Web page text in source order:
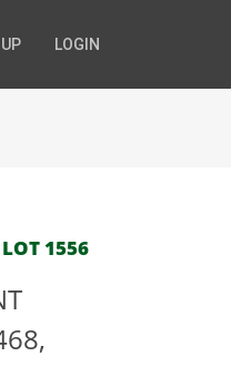
LOGIN
1556